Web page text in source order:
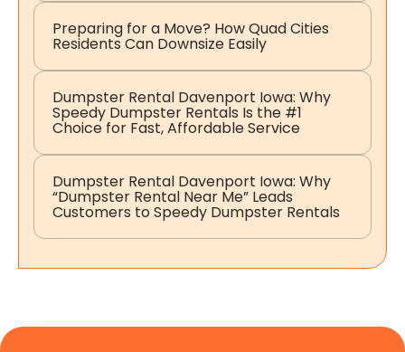
Preparing for a Move? How Quad Cities
Residents Can Downsize Easily
Dumpster Rental Davenport Iowa: Why
Speedy Dumpster Rentals Is the #1
Choice for Fast, Affordable Service
Dumpster Rental Davenport Iowa: Why
“Dumpster Rental Near Me” Leads
Customers to Speedy Dumpster Rentals